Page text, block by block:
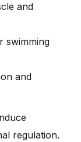
and
swimming
and
regulation.